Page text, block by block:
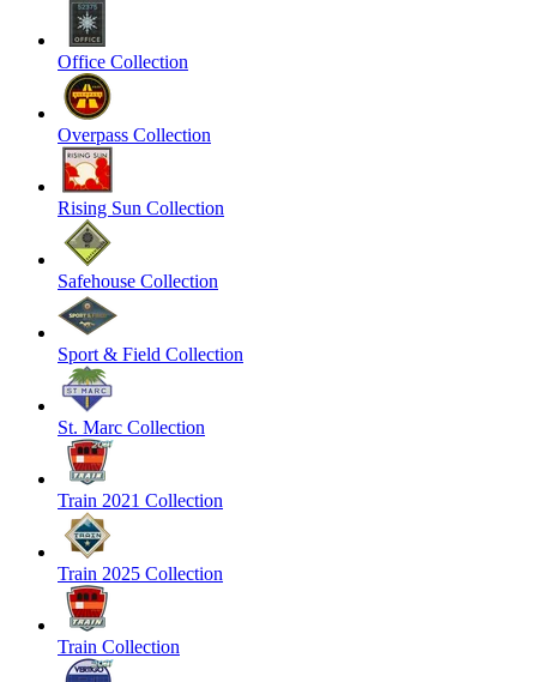
Office Collection
Overpass Collection
Rising Sun Collection
Safehouse Collection
Sport & Field Collection
St. Marc Collection
Train 2021 Collection
Train 2025 Collection
Train Collection